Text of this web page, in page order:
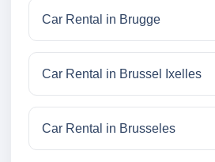
Car Rental in Brugge
Car Rental in Brussel Ixelles
Car Rental in Brusseles